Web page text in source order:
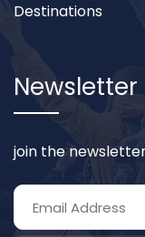
Destinations
Newsletter
join the